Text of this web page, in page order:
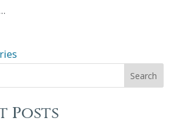
Search
Posts